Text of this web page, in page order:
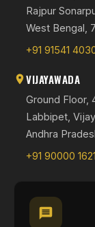
Rajpur
West Bengal,
+91 91541
VIJAYAWADA
Ground Floor,
Labbipet,
Andhra
+91 90000